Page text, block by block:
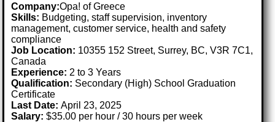
Company:Opa! of Greece
Skills: Budgeting, staff supervision, inventory
management, customer service, health and safety
compliance
Job Location: 10355 152 Street, Surrey, BC, V3R 7C1,
Canada
Experience: 2 to 3 Years
Qualification: Secondary (High) School Graduation
Certificate
Last Date:April 23, 2025
Salary: $35.00 per hour / 30 hours per week